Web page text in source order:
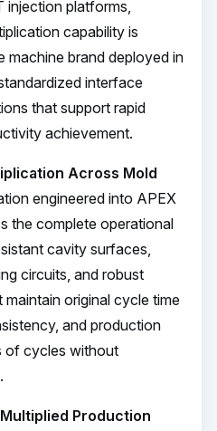
injection platforms,
capability is
machine brand deployed in
interface
that support rapid
achievement.
Across Mold
engineered into APEX
the complete operational
cavity surfaces,
circuits, and robust
original cycle time
and production
of cycles without
Production